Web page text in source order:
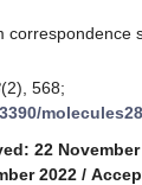
correspondence
(2), 568;
22 November
2022 /